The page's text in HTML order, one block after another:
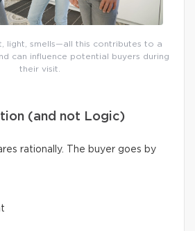
light, smells—all this contributes to a
can influence potential buyers during
their visit.
(and not Logic)
rationally. The buyer goes by